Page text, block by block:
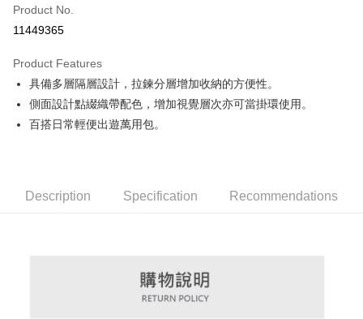
Apple Pay
JKOPAY
Easy Wallet
OP Pay Later
More info
automatically redirect you to the OP Pay Later transaction process upon
4. If the transaction is not confirmed within 30 minutes of order placement,
AFTEE Buy Now Pay Later is a payment method where you can "pay after
Convenient: Just provide your mobile number and complete the SMS
verification to proceed with the checkout.
Secure: You can confirm the goods/services before making the payment.
ATM Transfer
Product No.
11449365
Product Features
具備多層隔層設計，拉鍊分層增加收納的方便性。
側面設計點綴織帶配色，增加視覺層次亦可當掛環使用。
百搭日常輕便出遊萬用包。
Description Specification Recommendations